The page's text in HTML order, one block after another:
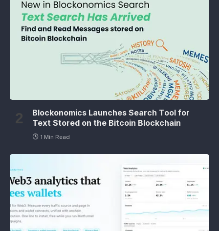
Blockonomics Launches Search Tool for
Text Stored on the Bitcoin Blockchain
1 Min Read